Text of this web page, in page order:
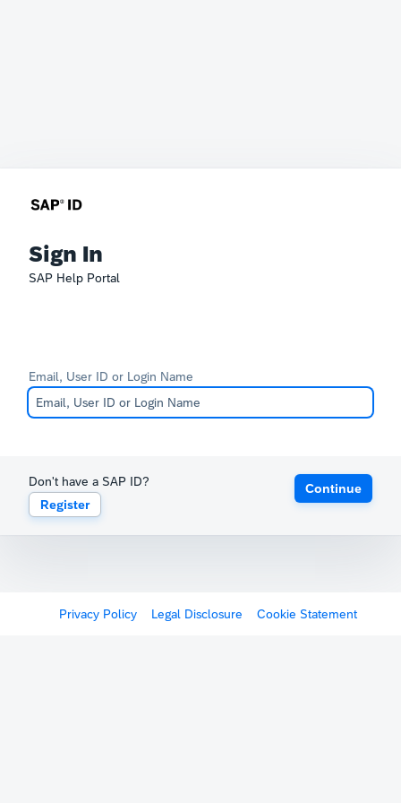
Sign In
SAP Help Portal
Email, User ID or Login Name
Don't have a SAP ID?
Register
Continue
Privacy Policy Legal Disclosure Cookie Statement